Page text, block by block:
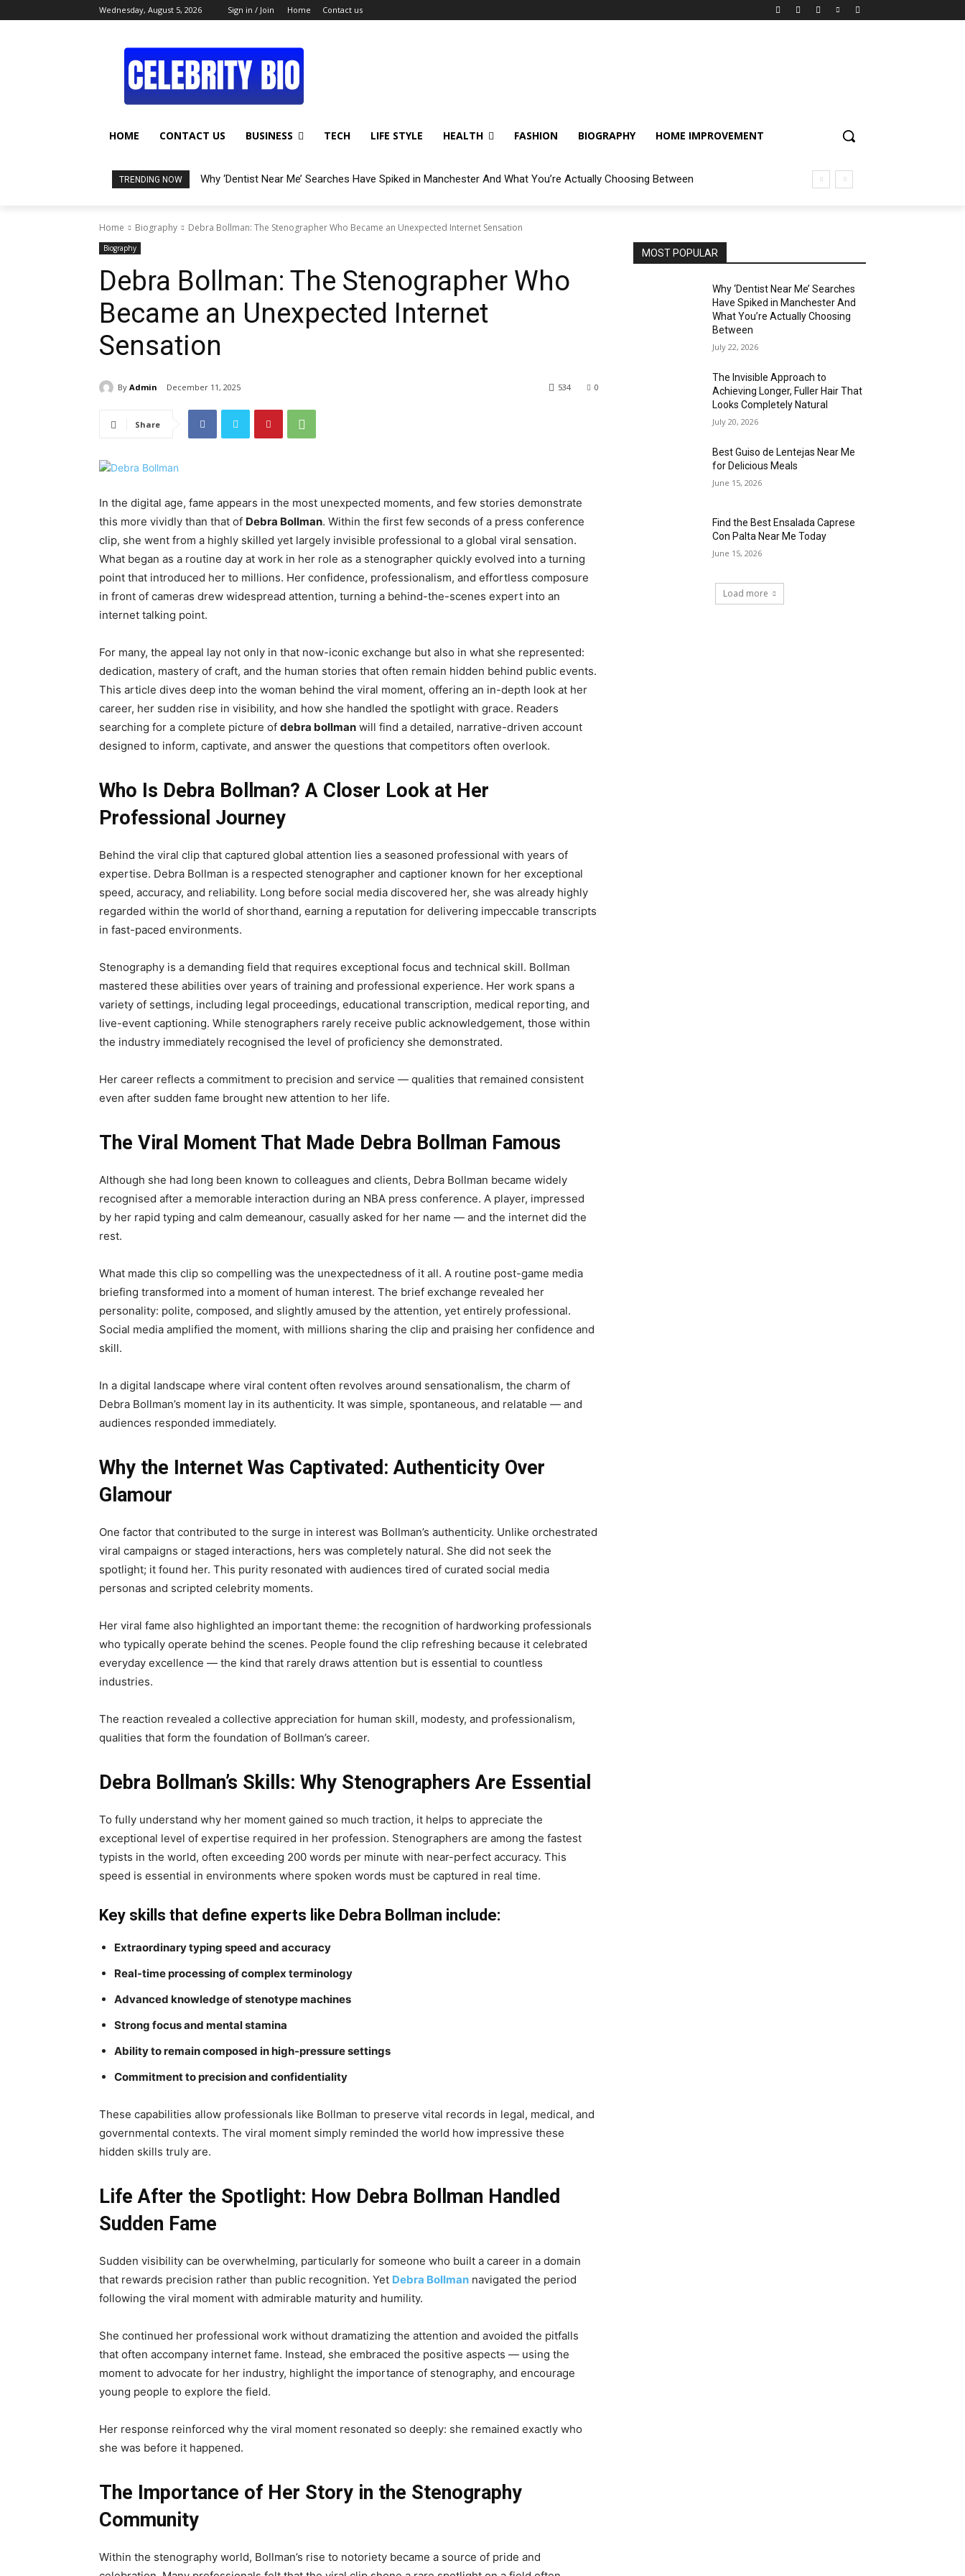
Wednesday, August 5, 2026 Sign in / Join Home Contact us
HOME CONTACT US BUSINESS TECH LIFE STYLE HEALTH FASHION BIOGRAPHY HOME IMPROVEMENT
TRENDING NOW Why ‘Dentist Near Me’ Searches Have Spiked in Manchester And What You’re Actually Choosing Between
Home Biography Debra Bollman: The Stenographer Who Became an Unexpected Internet Sensation
Biography
Debra Bollman: The Stenographer Who
Became an Unexpected Internet
Sensation
By Admin December 11, 2025 0
534
Share
In the digital age, fame appears in the most unexpected moments, and few stories demonstrate
this more vividly than that of Debra Bollman. Within the first few seconds of a press conference
clip, she went from a highly skilled yet largely invisible professional to a global viral sensation.
What began as a routine day at work in her role as a stenographer quickly evolved into a turning
point that introduced her to millions. Her confidence, professionalism, and effortless composure
in front of cameras drew widespread attention, turning a behind-the-scenes expert into an
internet talking point.
For many, the appeal lay not only in that now-iconic exchange but also in what she represented:
dedication, mastery of craft, and the human stories that often remain hidden behind public events.
This article dives deep into the woman behind the viral moment, offering an in-depth look at her
career, her sudden rise in visibility, and how she handled the spotlight with grace. Readers
searching for a complete picture of debra bollman will find a detailed, narrative-driven account
designed to inform, captivate, and answer the questions that competitors often overlook.
Who Is Debra Bollman? A Closer Look at Her
Professional Journey
Behind the viral clip that captured global attention lies a seasoned professional with years of
expertise. Debra Bollman is a respected stenographer and captioner known for her exceptional
speed, accuracy, and reliability. Long before social media discovered her, she was already highly
regarded within the world of shorthand, earning a reputation for delivering impeccable transcripts
in fast-paced environments.
Stenography is a demanding field that requires exceptional focus and technical skill. Bollman
mastered these abilities over years of training and professional experience. Her work spans a
variety of settings, including legal proceedings, educational transcription, medical reporting, and
live-event captioning. While stenographers rarely receive public acknowledgement, those within
the industry immediately recognised the level of proficiency she demonstrated.
Her career reflects a commitment to precision and service — qualities that remained consistent
even after sudden fame brought new attention to her life.
The Viral Moment That Made Debra Bollman Famous
Although she had long been known to colleagues and clients, Debra Bollman became widely
recognised after a memorable interaction during an NBA press conference. A player, impressed
by her rapid typing and calm demeanour, casually asked for her name — and the internet did the
rest.
What made this clip so compelling was the unexpectedness of it all. A routine post-game media
briefing transformed into a moment of human interest. The brief exchange revealed her
personality: polite, composed, and slightly amused by the attention, yet entirely professional.
Social media amplified the moment, with millions sharing the clip and praising her confidence and
skill.
In a digital landscape where viral content often revolves around sensationalism, the charm of
Debra Bollman’s moment lay in its authenticity. It was simple, spontaneous, and relatable — and
audiences responded immediately.
Why the Internet Was Captivated: Authenticity Over
Glamour
One factor that contributed to the surge in interest was Bollman’s authenticity. Unlike orchestrated
viral campaigns or staged interactions, hers was completely natural. She did not seek the
spotlight; it found her. This purity resonated with audiences tired of curated social media
personas and scripted celebrity moments.
Her viral fame also highlighted an important theme: the recognition of hardworking professionals
who typically operate behind the scenes. People found the clip refreshing because it celebrated
everyday excellence — the kind that rarely draws attention but is essential to countless
industries.
The reaction revealed a collective appreciation for human skill, modesty, and professionalism,
qualities that form the foundation of Bollman’s career.
Debra Bollman’s Skills: Why Stenographers Are Essential
To fully understand why her moment gained so much traction, it helps to appreciate the
exceptional level of expertise required in her profession. Stenographers are among the fastest
typists in the world, often exceeding 200 words per minute with near-perfect accuracy. This
speed is essential in environments where spoken words must be captured in real time.
Key skills that define experts like Debra Bollman include:
Extraordinary typing speed and accuracy
Real-time processing of complex terminology
Advanced knowledge of stenotype machines
Strong focus and mental stamina
Ability to remain composed in high-pressure settings
Commitment to precision and confidentiality
These capabilities allow professionals like Bollman to preserve vital records in legal, medical, and
governmental contexts. The viral moment simply reminded the world how impressive these
hidden skills truly are.
Life After the Spotlight: How Debra Bollman Handled
Sudden Fame
Sudden visibility can be overwhelming, particularly for someone who built a career in a domain
that rewards precision rather than public recognition. Yet Debra Bollman navigated the period
following the viral moment with admirable maturity and humility.
She continued her professional work without dramatizing the attention and avoided the pitfalls
that often accompany internet fame. Instead, she embraced the positive aspects — using the
moment to advocate for her industry, highlight the importance of stenography, and encourage
young people to explore the field.
Her response reinforced why the viral moment resonated so deeply: she remained exactly who
she was before it happened.
The Importance of Her Story in the Stenography
Community
Within the stenography world, Bollman’s rise to notoriety became a source of pride and
MOST POPULAR
Why ‘Dentist Near Me’ Searches
Have Spiked in Manchester And
What You’re Actually Choosing
Between
July 22, 2026
The Invisible Approach to
Achieving Longer, Fuller Hair That
Looks Completely Natural
July 20, 2026
Best Guiso de Lentejas Near Me
for Delicious Meals
June 15, 2026
Find the Best Ensalada Caprese
Con Palta Near Me Today
June 15, 2026
Load more